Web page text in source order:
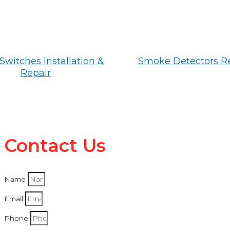
Installation &
Repair
Smoke Detectors
Contact Us
Name
Email
Phone